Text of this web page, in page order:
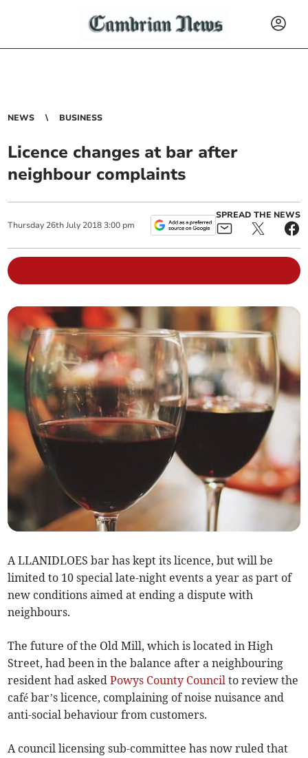
NEWS BUSINESS
Licence changes at bar after
neighbour complaints
Thursday 26th July 2018 3:00 pm
SPREAD THE NEWS
A LLANIDLOES bar has kept its licence, but will be
limited to 10 special late-night events a year as part of
new conditions aimed at ending a dispute with
neighbours.
The future of the Old Mill, which is located in High
Street, had been in the balance after a neighbouring
resident had askedPowys County Council to review the
café bar’s licence, complaining of noise nuisance and
anti-social behaviour from customers.
A council licensing sub-committee has now ruled that